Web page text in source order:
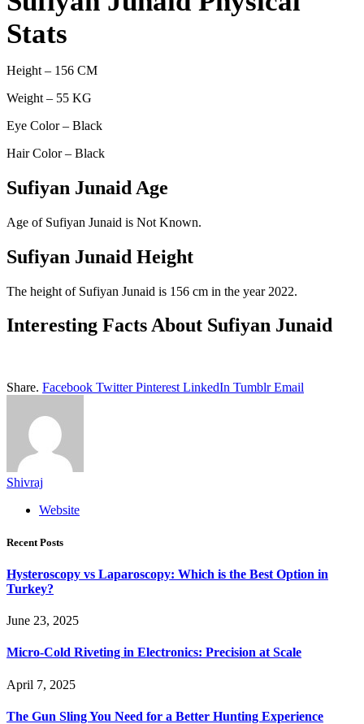
Stats
Height – 156 CM
Weight – 55 KG
Eye Color – Black
Hair Color – Black
Sufiyan Junaid Age
Age of Sufiyan Junaid is Not Known.
Sufiyan Junaid Height
The height of Sufiyan Junaid is 156 cm in the year 2022.
Interesting Facts About Sufiyan Junaid
Share. Facebook Twitter Pinterest LinkedIn Tumblr Email
Shivraj
Website
Recent Posts
Hysteroscopy vs Laparoscopy: Which is the Best Option in
Turkey?
June 23, 2025
Micro-Cold Riveting in Electronics: Precision at Scale
April 7, 2025
The Gun Sling You Need for a Better Hunting Experience